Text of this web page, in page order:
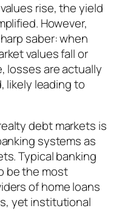
rise, the yield
However,
saber: when
values fall or
losses are actually
likely leading to
debt markets is
systems as
Typical banking
be the most
of home loans
yet institutional